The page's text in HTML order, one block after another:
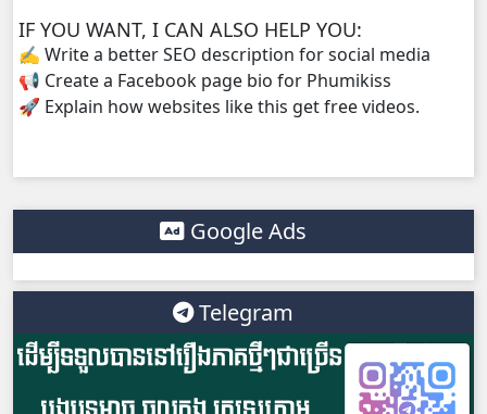
IF YOU WANT, I CAN ALSO HELP YOU:
✍️ Write a better SEO description for social media
📢 Create a Facebook page bio for Phumikiss
🚀 Explain how websites like this get free videos.
Google Ads
Telegram